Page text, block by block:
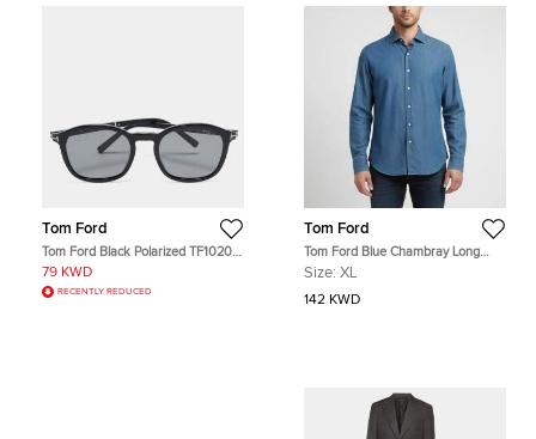
Tom Ford
Tom Ford Black Polarized TF1020-
N Jayson Square Sunglasses
79 KWD
RECENTLY REDUCED
Tom Ford
Tom Ford Blue Chambray Long
Sleeve Shirt XL
Size: XL
142 KWD